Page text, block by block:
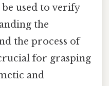
be used to verify
the
the process of
for grasping
and